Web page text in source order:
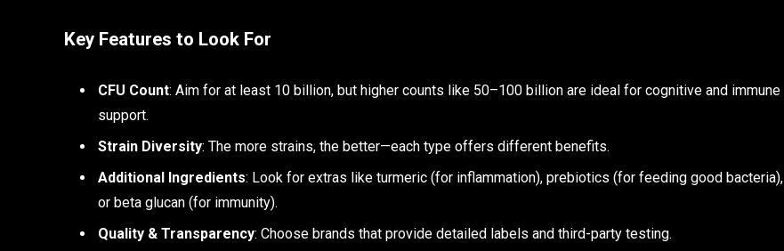
Key Features to Look For
CFU Count: Aim for at least 10 billion, but higher counts like 50–100 billion are ideal for cognitive and immune
support.
Strain Diversity: The more strains, the better—each type offers different benefits.
Additional Ingredients: Look for extras like turmeric (for inflammation), prebiotics (for feeding good bacteria),
or beta glucan (for immunity).
Quality & Transparency: Choose brands that provide detailed labels and third-party testing.